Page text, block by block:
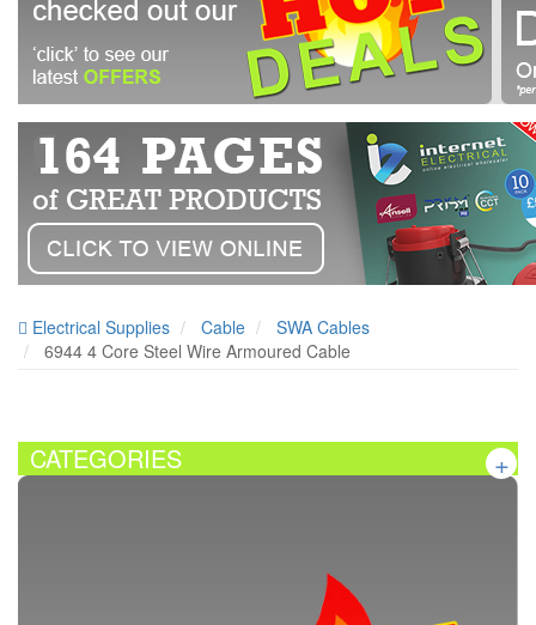
Electrical Supplies Cable
SWA Cables
6944 4 Core Steel Wire Armoured Cable
CATEGORIES